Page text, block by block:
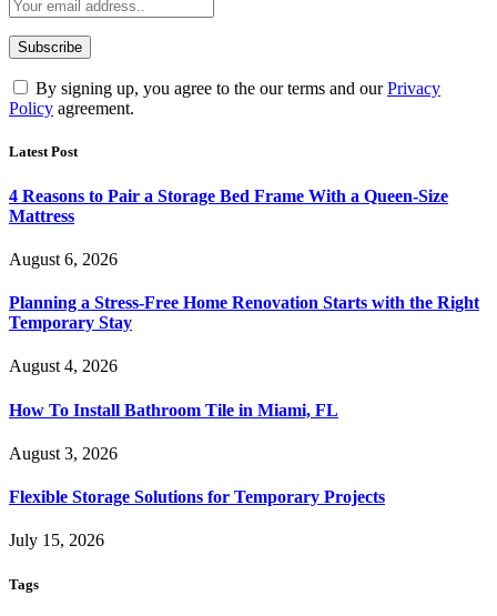
By signing up, you agree to the our terms and ourPrivacy
Policy agreement.
Latest Post
4 Reasons to Pair a Storage Bed Frame With a Queen-Size
Mattress
August 6, 2026
Planning a Stress-Free Home Renovation Starts with the Right
Temporary Stay
August 4, 2026
How To Install Bathroom Tile in Miami, FL
August 3, 2026
Flexible Storage Solutions for Temporary Projects
July 15, 2026
Tags